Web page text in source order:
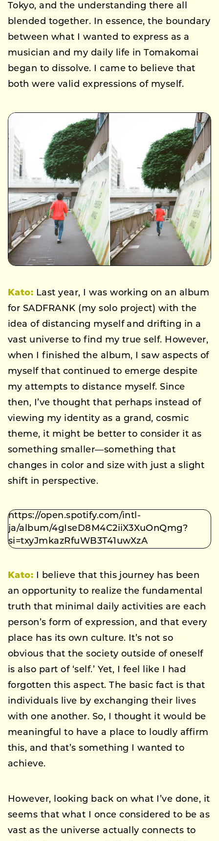
Tokyo, and the understanding there all
blended together. In essence, the boundary
between what I wanted to express as a
musician and my daily life in Tomakomai
began to dissolve. I came to believe that
both were valid expressions of myself.
Kato: Last year, I was working on an album
for SADFRANK (my solo project) with the
idea of distancing myself and drifting in a
vast universe to find my true self. However,
when I finished the album, I saw aspects of
myself that continued to emerge despite
my attempts to distance myself. Since
then, I’ve thought that perhaps instead of
viewing my identity as a grand, cosmic
theme, it might be better to consider it as
something smaller—something that
changes in color and size with just a slight
shift in perspective.
https://open.spotify.com/intl-
ja/album/4gIseD8M4C2iiX3XuOnQmg?
si=txyJmkazRfuWB3T41uwXzA
Kato: I believe that this journey has been
an opportunity to realize the fundamental
truth that minimal daily activities are each
person’s form of expression, and that every
place has its own culture. It’s not so
obvious that the society outside of oneself
is also part of ‘self.’ Yet, I feel like I had
forgotten this aspect. The basic fact is that
individuals live by exchanging their lives
with one another. So, I thought it would be
meaningful to have a place to loudly affirm
this, and that’s something I wanted to
achieve.
However, looking back on what I’ve done, it
seems that what I once considered to be as
vast as the universe actually connects to